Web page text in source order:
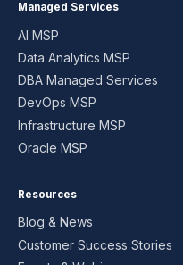
Managed Services
AI MSP
Data Analytics MSP
DBA Managed Services
DevOps MSP
Infrastructure MSP
Oracle MSP
Resources
Blog & News
Customer Success Stories